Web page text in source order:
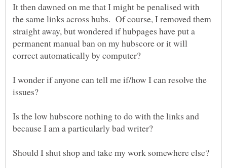
It then dawned on me that I might be penalised with
the same links across hubs. Of course, I removed them
straight away, but wondered if hubpages have put a
permanent manual ban on my hubscore or it will
I wonder if anyone can tell me if/how I can resolve the
issues?
Is the low hubscore nothing to do with the links and
Should I shut shop and take my work somewhere else?